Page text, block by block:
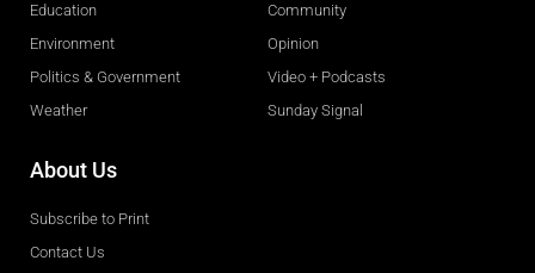
Education
Environment
Politics & Government
Weather
Community
Opinion
Video + Podcasts
Sunday Signal
About Us
Subscribe to Print
Contact Us